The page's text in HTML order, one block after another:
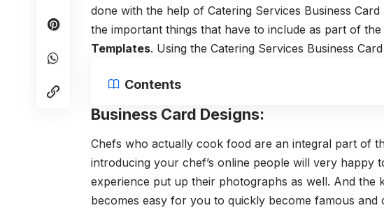
done with the help of Catering Services Business Card
the important things that have to include as part of
Templates. Using the Catering Services Business
Contents
Business Card Designs:
Chefs who actually cook food are an integral part of
introducing your chef’s online people will very happy
experience put up their photographs as well. And the
becomes easy for you to quickly become famous